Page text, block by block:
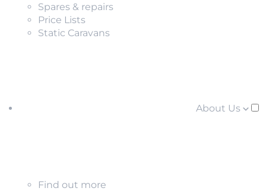
Spares & repairs
Price Lists
Static Caravans
About Us
Find out more